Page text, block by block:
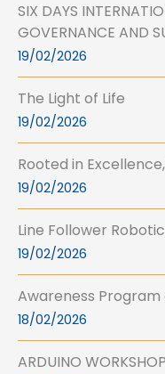
SIX DAYS
GOVERNANCE AND
19/02/2026
The Light of Life
19/02/2026
Rooted in
19/02/2026
Line Follower
19/02/2026
Awareness
18/02/2026
ARDUINO WORKSHOP